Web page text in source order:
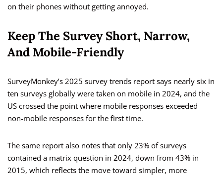
on their phones without getting annoyed.
Keep The Survey Short, Narrow,
And Mobile-Friendly
SurveyMonkey’s 2025 survey trends report says nearly six in
ten surveys globally were taken on mobile in 2024, and the
US crossed the point where mobile responses exceeded
non-mobile responses for the first time.
The same report also notes that only 23% of surveys
contained a matrix question in 2024, down from 43% in
2015, which reflects the move toward simpler, more